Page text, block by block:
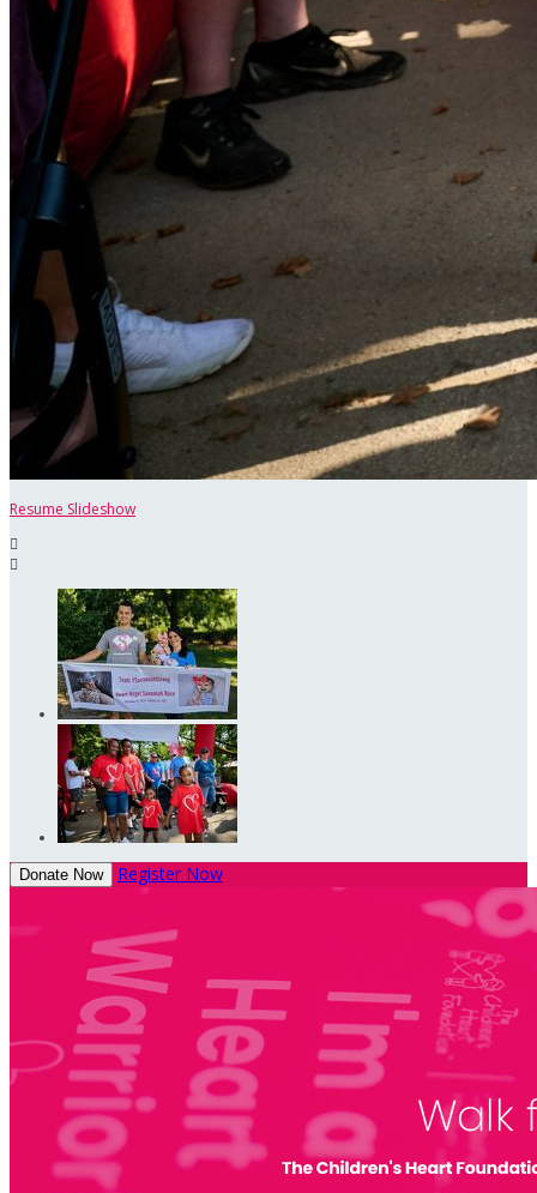
Resume Slideshow


Donate Now Register Now